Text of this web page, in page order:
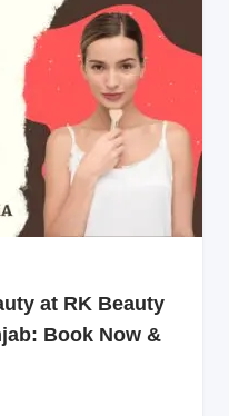
at RK Beauty
Book Now &